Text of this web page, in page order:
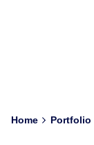
Home Portfolio